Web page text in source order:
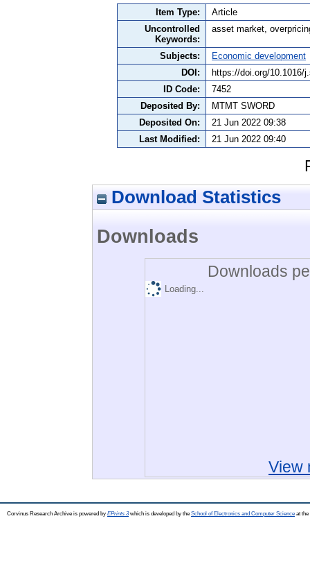
Item Type:
Article
Uncontrolled
Keywords:
asset market,
Subjects:
Economic development
DOI:
https://doi.org/10.1016/
ID Code:
7452
Deposited By:
MTMT SWORD
Deposited On:
21 Jun 2022 09:38
Last Modified:
21 Jun 2022 09:40
Download Statistics
Downloads
Downloads
Loading...
View
Corvinus Research Archive is powered by EPrints 3which is developed by the School of Electronics and Computer Science at